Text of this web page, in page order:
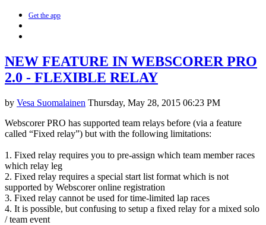
Get the app
NEW FEATURE IN WEBSCORER PRO
2.0 - FLEXIBLE RELAY
by Vesa Suomalainen Thursday, May 28, 2015 06:23 PM
Webscorer PRO has supported team relays before (via a feature
called “Fixed relay”) but with the following limitations:
1. Fixed relay requires you to pre-assign which team member races
which relay leg
2. Fixed relay requires a special start list format which is not
supported by Webscorer online registration
3. Fixed relay cannot be used for time-limited lap races
4. It is possible, but confusing to setup a fixed relay for a mixed solo
/ team event